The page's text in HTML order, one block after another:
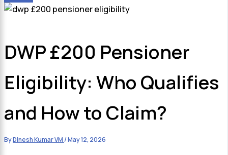
DWP £200 Pensioner
Eligibility: Who Qualifies
and How to Claim?
ByDinesh Kumar VM/May 12, 2026